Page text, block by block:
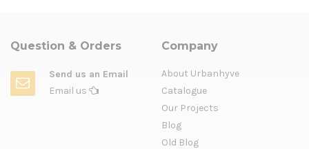
Question & Orders
Send us an Email
Email us
Company
About Urbanhyve
Catalogue
Our Projects
Blog
Old Blog